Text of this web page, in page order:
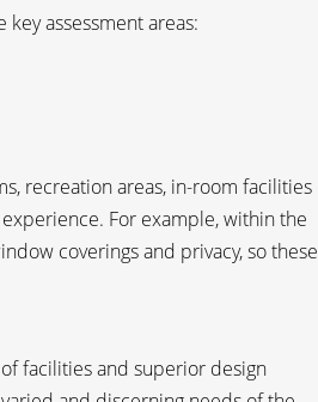
assessment areas:
recreation areas, in-room facilities
For example, within the
coverings and privacy, so these
facilities and superior design